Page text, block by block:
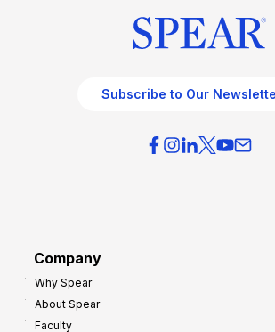
Subscribe to Our
Company
Why Spear
About Spear
Faculty